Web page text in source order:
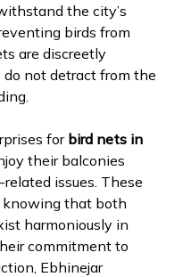
the city’s
birds from
are discreetly
not detract from the
for bird nets in
their balconies
issues. These
knowing that both
harmoniously in
commitment to
Ebhinejar